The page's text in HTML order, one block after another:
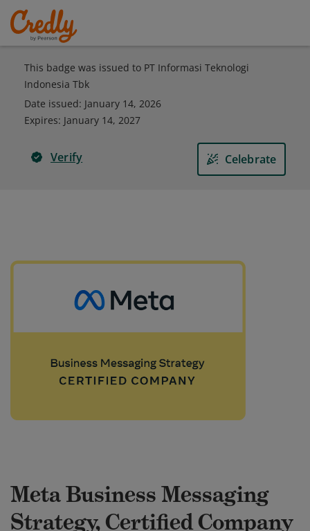
This badge was issued to PT Informasi Teknologi
Indonesia Tbk
Date issued: January 14, 2026
Expires: January 14, 2027
Verify Celebrate
Meta Business Messaging
Strategy, Certified Company